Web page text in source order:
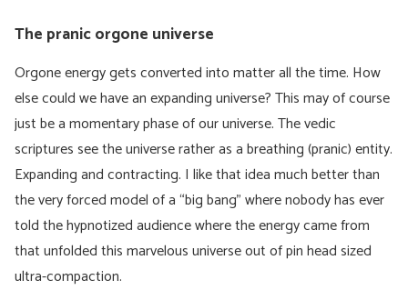
The pranic orgone universe
Orgone energy gets converted into matter all the time. How
else could we have an expanding universe? This may of course
just be a momentary phase of our universe. The vedic
scriptures see the universe rather as a breathing (pranic) entity.
Expanding and contracting. I like that idea much better than
the very forced model of a “big bang” where nobody has ever
told the hypnotized audience where the energy came from
that unfolded this marvelous universe out of pin head sized
ultra-compaction.